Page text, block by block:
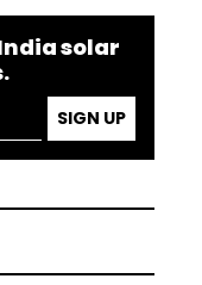
solar
SIGN UP